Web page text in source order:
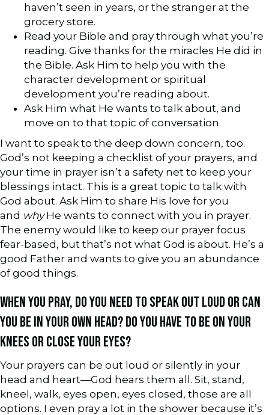
haven’t seen in years, or the stranger at the
grocery store.
Read your Bible and pray through what you’re
reading. Give thanks for the miracles He did in
the Bible. Ask Him to help you with the
character development or spiritual
development you’re reading about.
Ask Him what He wants to talk about, and
move on to that topic of conversation.
I want to speak to the deep down concern, too.
God’s not keeping a checklist of your prayers, and
your time in prayer isn’t a safety net to keep your
blessings intact. This is a great topic to talk with
God about. Ask Him to share His love for you
and whyHe wants to connect with you in prayer.
The enemy would like to keep our prayer focus
fear-based, but that’s not what God is about. He’s a
good Father and wants to give you an abundance
of good things.
WHEN YOU PRAY, DO YOU NEED TO SPEAK OUT LOUD OR CAN
YOU BE IN YOUR OWN HEAD? DO YOU HAVE TO BE ON YOUR
KNEES OR CLOSE YOUR EYES?
Your prayers can be out loud or silently in your
head and heart—God hears them all. Sit, stand,
kneel, walk, eyes open, eyes closed, those are all
options. I even pray a lot in the shower because it’s